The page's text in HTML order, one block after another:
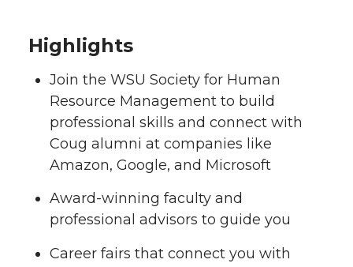
Highlights
Join the WSU Society for Human
Resource Management to build
professional skills and connect with
Coug alumni at companies like
Amazon, Google, and Microsoft
Award-winning faculty and
professional advisors to guide you
Career fairs that connect you with